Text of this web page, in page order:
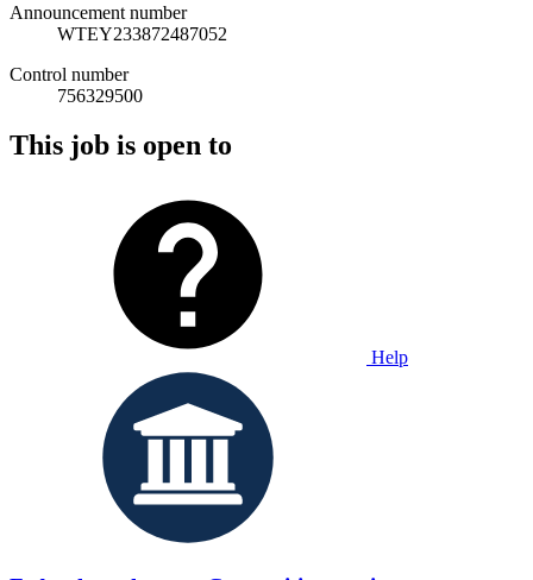
Announcement number
WTEY233872487052
Control number
756329500
This job is open to
Help